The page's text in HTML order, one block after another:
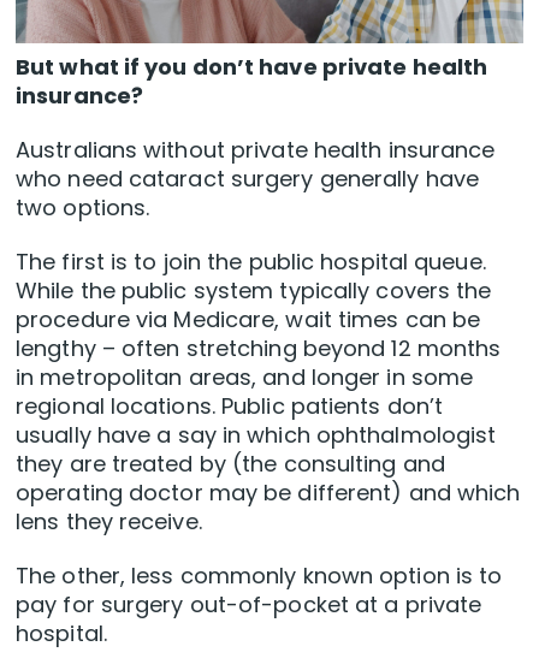
But what if you don’t have private health
insurance?
Australians without private health insurance
who need cataract surgery generally have
two options.
The first is to join the public hospital queue.
While the public system typically covers the
procedure via Medicare, wait times can be
lengthy – often stretching beyond 12 months
in metropolitan areas, and longer in some
regional locations. Public patients don’t
usually have a say in which ophthalmologist
they are treated by (the consulting and
operating doctor may be different) and which
lens they receive.
The other, less commonly known option is to
pay for surgery out-of-pocket at a private
hospital.